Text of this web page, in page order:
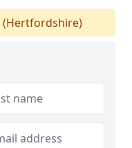
(Hertfordshire)